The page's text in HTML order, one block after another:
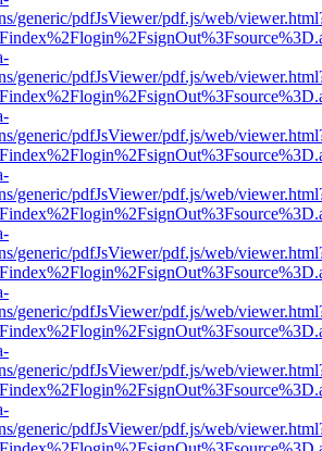
generic/pdfJsViewer/pdf.js/web/
generic/pdfJsViewer/pdf.js/web/
generic/pdfJsViewer/pdf.js/web/
generic/pdfJsViewer/pdf.js/web/
generic/pdfJsViewer/pdf.js/web/
generic/pdfJsViewer/pdf.js/web/
generic/pdfJsViewer/pdf.js/web/
generic/pdfJsViewer/pdf.js/web/